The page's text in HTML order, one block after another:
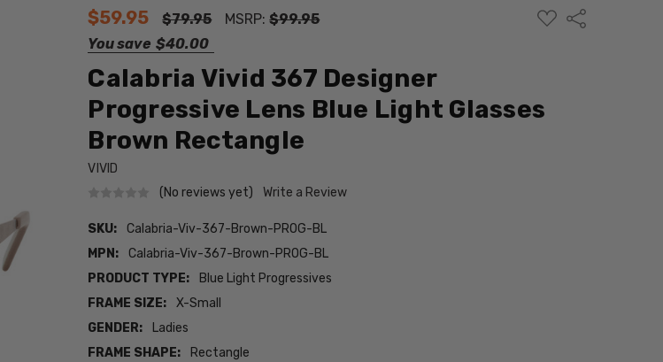
$59.95 $79.95 MSRP:$99.95
You save $40.00
ADD
TO
Share
Calabria Vivid 367 Designer
Progressive Lens Blue Light Glasses
Brown Rectangle
VIVID
(No reviews yet)
Write a Review
SKU:
Calabria-Viv-367-Brown-PROG-BL
MPN:
Calabria-Viv-367-Brown-PROG-BL
PRODUCT TYPE:
Blue Light Progressives
FRAME SIZE:
X-Small
GENDER:
Ladies
FRAME SHAPE:
Rectangle